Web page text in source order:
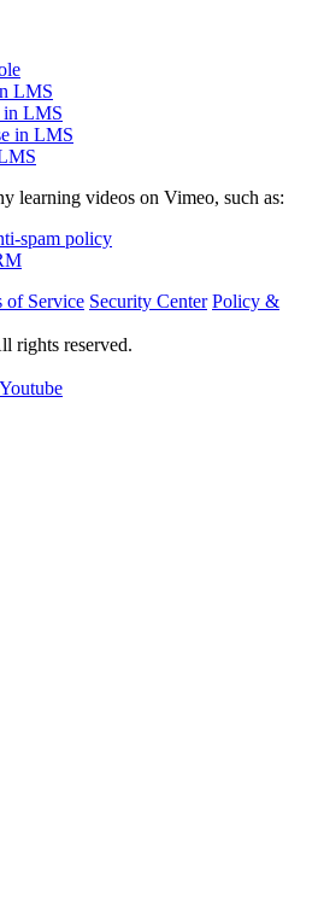
LMS
in LMS
in LMS
learning videos on Vimeo, such as:
spam policy
of Service Security Center Policy &
rights reserved.
Youtube